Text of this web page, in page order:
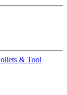
& Tool